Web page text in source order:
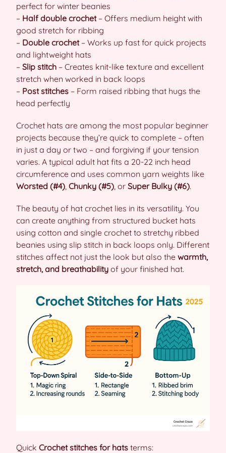
perfect for winter beanies
– Half double crochet– Offers medium height with
good stretch for ribbing
– Double crochet– Works up fast for quick projects
and lightweight hats
– Slip stitch – Creates knit-like texture and excellent
stretch when worked in back loops
– Post stitches – Form raised ribbing that hugs the
head perfectly
Crochet hats are among the most popular beginner
projects because they’re quick to complete – often
in just a day or two – and forgiving if your tension
varies. A typical adult hat fits a 20-22 inch head
circumference and uses common yarn weights like
Worsted (#4), Chunky (#5), or Super Bulky (#6).
The beauty of hat crochet lies in its versatility. You
can create anything from structured bucket hats
using cotton and single crochet to stretchy ribbed
beanies using slip stitch in back loops only. Different
stitches affect not just the look but also the warmth,
stretch, and breathability of your finished hat.
Quick Crochet stitches for hats terms: